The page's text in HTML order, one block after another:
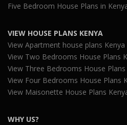
Five Bedroom House Plans in
VIEW HOUSE PLANS KENYA
View Apartment house plans Kenya
View Two Bedrooms House Plans
View Three Bedrooms House Plans
View Four Bedrooms House Plans
View Maisonette House Plans
WHY US?